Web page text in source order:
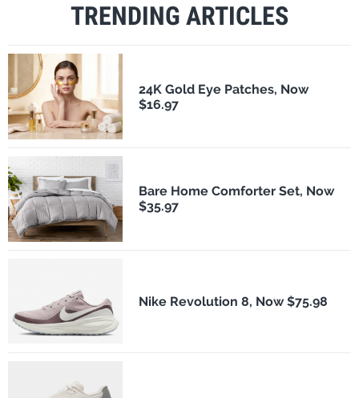
TRENDING ARTICLES
24K Gold Eye Patches, Now
$16.97
Bare Home Comforter Set, Now
$35.97
Nike Revolution 8, Now $75.98